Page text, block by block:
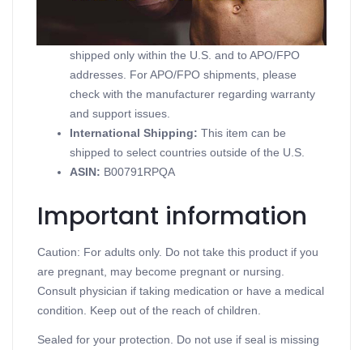
Currently, item can be
shipped only within the U.S. and to APO/FPO
addresses. For APO/FPO shipments, please
check with the manufacturer regarding warranty
and support issues.
International Shipping: This item can be
shipped to select countries outside of the U.S.
ASIN: B00791RPQA
Important information
Caution: For adults only. Do not take this product if you
are pregnant, may become pregnant or nursing.
Consult physician if taking medication or have a medical
condition. Keep out of the reach of children.
Sealed for your protection. Do not use if seal is missing